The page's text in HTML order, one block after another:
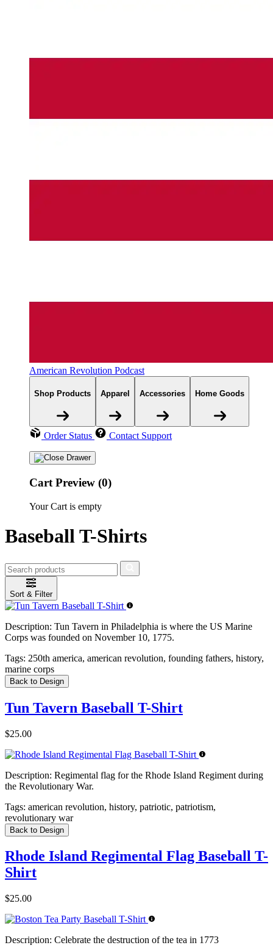
American Revolution Podcast
Shop Products Apparel Accessories Home Goods
Order Status Contact Support
Cart Preview (0)
Your Cart is empty
Baseball T-Shirts
Sort & Filter
Description: Tun Tavern in Philadelphia is where the US Marine
Corps was founded on November 10, 1775.
Tags: 250th america, american revolution, founding fathers, history,
marine corps
Back to Design
Tun Tavern Baseball T-Shirt
$25.00
Description: Regimental flag for the Rhode Island Regiment during
the Revolutionary War.
Tags: american revolution, history, patriotic, patriotism,
revolutionary war
Back to Design
Rhode Island Regimental Flag Baseball T-
Shirt
$25.00
Description: Celebrate the destruction of the tea in 1773